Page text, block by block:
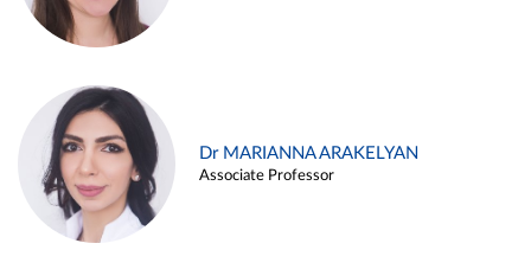
Dr MARIANNA ARAKELYAN
Associate Professor